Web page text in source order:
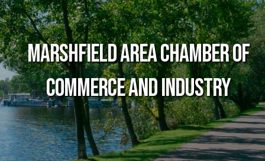
Marshfield Area Chamber of
Commerce and Industry